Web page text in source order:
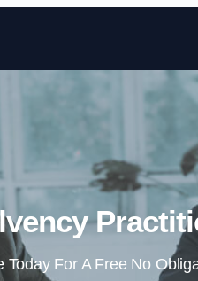
Today For A Free No